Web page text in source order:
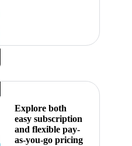
Explore both
easy subscription
and flexible pay-
as-you-go pricing